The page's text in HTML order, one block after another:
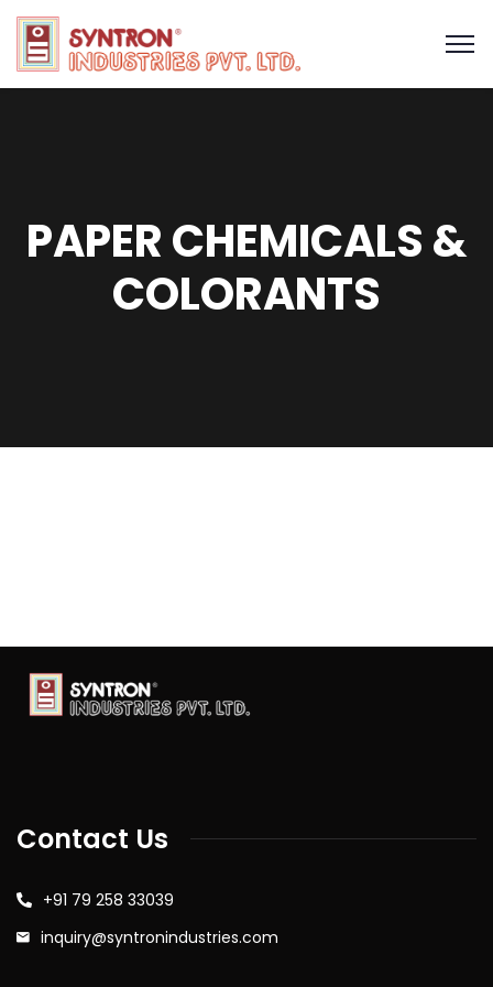
PAPER CHEMICALS &
COLORANTS
Contact Us
+91 79 258 33039
inquiry@syntronindustries.com